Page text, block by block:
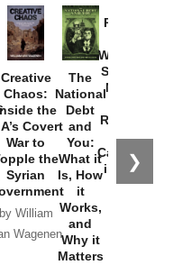
❯
Creative
Chaos:
the
Covert
War to
the
Syrian
by William
Wagenen
The
National
Debt
and
You:
What it
Is, How
it
Works,
and
Why it
Matters
Provoked:
Washington
Started the
New Cold
Russia and
the
Catastrophe
in Ukraine